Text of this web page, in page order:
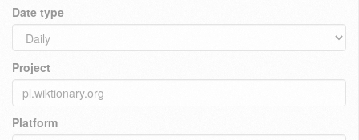
Date type
Project
Platform